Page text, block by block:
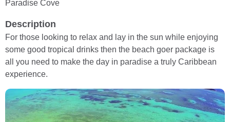
Paradise Cove
Description
For those looking to relax and lay in the sun while enjoying
some good tropical drinks then the beach goer package is
all you need to make the day in paradise a truly Caribbean
experience.